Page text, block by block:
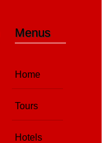
Menus
Home
Tours
Hotels